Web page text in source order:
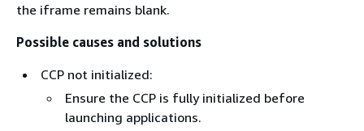
the iframe remains blank.
Possible causes and solutions
CCP not initialized:
Ensure the CCP is fully initialized before
launching applications.